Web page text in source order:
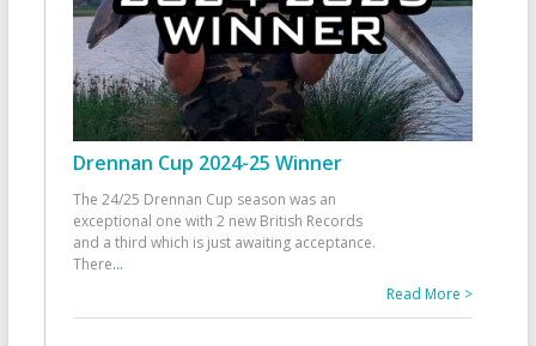
Drennan Cup 2024-25 Winner
The 24/25 Drennan Cup season was an
exceptional one with 2 new British Records
and a third which is just awaiting acceptance.
There...
Read More >